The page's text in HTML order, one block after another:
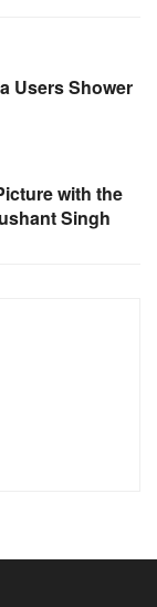
Users Shower
with the
Singh